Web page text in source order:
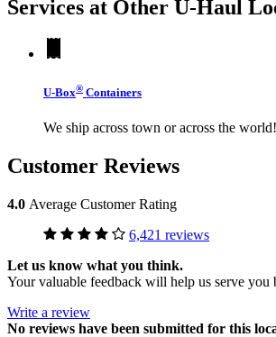
Services at Other U-Haul
U-Box® Containers
We ship across town or across the world!
Customer Reviews
4.0 Average Customer Rating
6,421 reviews
Let us know what you think.
Your valuable feedback will help us serve you
Write a review
No reviews have been submitted for this